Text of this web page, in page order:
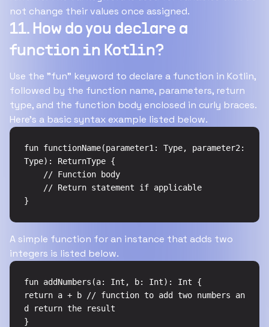
not change their values once assigned.
11. How do you declare a
function in Kotlin?
Use the "fun" keyword to declare a function in Kotlin,
followed by the function name, parameters, return
type, and the function body enclosed in curly braces.
Here's a basic syntax example listed below.
fun functionName(parameter1: Type, parameter2:
Type): ReturnType {
}
A simple function for an instance that adds two
integers is listed below.
fun addNumbers(a: Int, b: Int): Int {
return a + b // function to add two numbers an
d return the result
}